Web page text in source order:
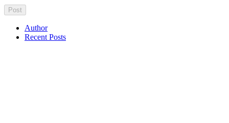
Author
Recent Posts